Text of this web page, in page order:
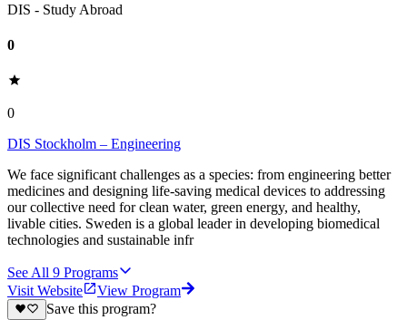
DIS - Study Abroad
0
0
DIS Stockholm – Engineering
We face significant challenges as a species: from engineering better
medicines and designing life-saving medical devices to addressing
our collective need for clean water, green energy, and healthy,
livable cities. Sweden is a global leader in developing biomedical
technologies and sustainable infr
See All 9 Programs
Visit Website
View Program
Save this program?